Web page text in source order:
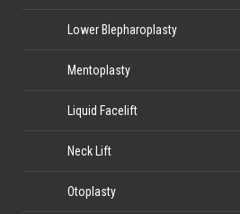
Lower Blepharoplasty
Mentoplasty
Liquid Facelift
Neck Lift
Otoplasty